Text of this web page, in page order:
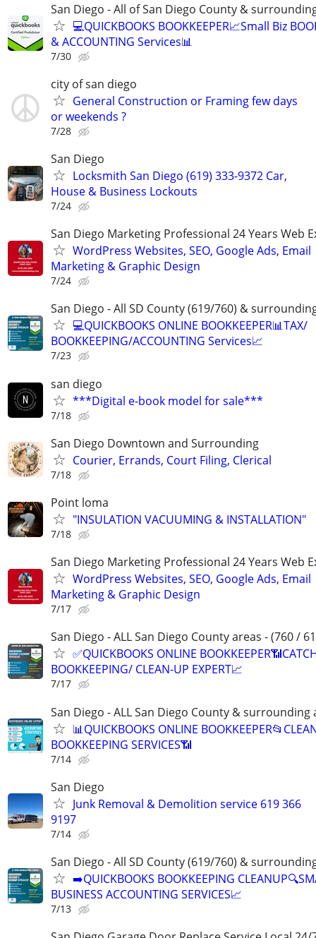
San Diego - All of San Diego County &
💻QUICKBOOKS BOOKKEEPER📈Small Biz
& ACCOUNTING Services📊
7/30
city of san diego
General Construction or Framing few days
or weekends ?
7/28
San Diego
Locksmith San Diego (619) 333-9372 Car,
House & Business Lockouts
7/24
San Diego Marketing Professional 24 Years Web
WordPress Websites, SEO, Google Ads, Email
Marketing & Graphic Design
7/24
San Diego - All SD County (619/760) &
💻QUICKBOOKS ONLINE BOOKKEEPER📊TAX/
BOOKKEEPING/ACCOUNTING Services📈
7/23
san diego
***Digital e-book model for sale***
7/18
San Diego Downtown and Surrounding
Courier, Errands, Court Filing, Clerical
7/18
Point loma
"INSULATION VACUUMING & INSTALLATION"
7/18
San Diego Marketing Professional 24 Years Web
WordPress Websites, SEO, Google Ads, Email
Marketing & Graphic Design
7/17
San Diego - ALL San Diego County areas - (760 /
✅QUICKBOOKS ONLINE
BOOKKEEPING/ CLEAN-UP EXPERT📈
7/17
San Diego - ALL San Diego County & surrounding
📊QUICKBOOKS ONLINE
BOOKKEEPING SERVICES📶
7/14
San Diego
Junk Removal & Demolition service 619 366
9197
7/14
San Diego - All SD County (619/760) &
➡️QUICKBOOKS BOOKKEEPING
BUSINESS ACCOUNTING SERVICES📈
7/13